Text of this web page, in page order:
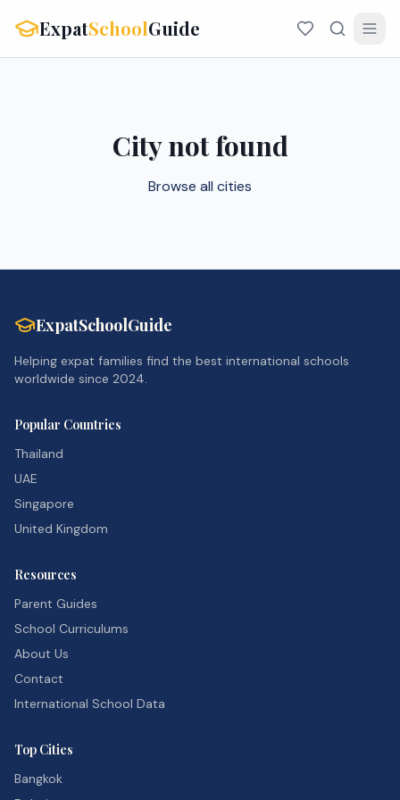
ExpatSchoolGuide
City not found
Browse all cities
ExpatSchoolGuide
Helping expat families find the best international schools
worldwide since 2024.
Popular Countries
Thailand
UAE
Singapore
United Kingdom
Resources
Parent Guides
School Curriculums
About Us
Contact
International School Data
Top Cities
Bangkok